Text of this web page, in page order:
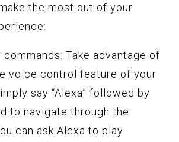
the most out of your
commands: Take advantage of
voice control feature of your
say “Alexa” followed by
to navigate through the
can ask Alexa to play